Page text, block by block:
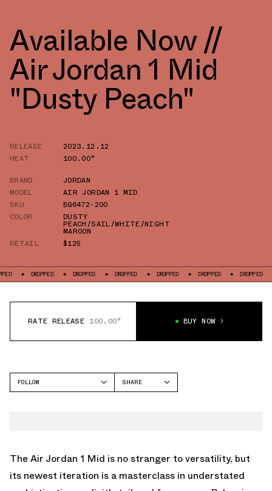
Available Now //
Air Jordan 1 Mid
"Dusty Peach"
RELEASE
2023.12.12
HEAT
100.00°
BRAND
JORDAN
MODEL
AIR JORDAN 1 MID
SKU
BQ6472-200
COLOR
DUSTY
PEACH/SAIL/WHITE/NIGHT
MAROON
RETAIL
$125
DROPPED DROPPED DROPPED DROPPED DROPPED DROPPED
RATE RELEASE 100.00° BUY NOW
FOLLOW
SHARE
The Air Jordan 1 Mid is no stranger to versatility, but
its newest iteration is a masterclass in understated